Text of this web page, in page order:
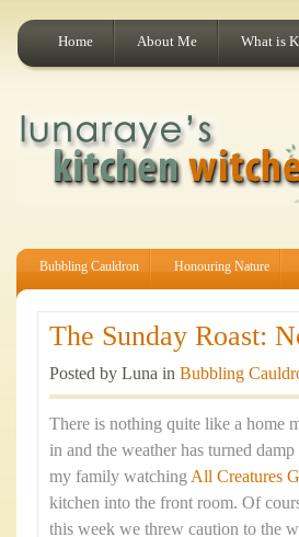
Home About Me What is
Bubbling Cauldron Honouring Nature
The Sunday Roast:
Posted by Luna in Bubbling
There is nothing quite like a home
in and the weather has turned
my family watchingAll Creatures
kitchen into the front room. Of
this week we threw caution to the